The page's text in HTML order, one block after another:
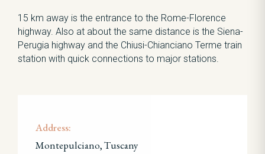
15 km away is the entrance to the Rome-Florence
highway. Also at about the same distance is the Siena-
Perugia highway and the Chiusi-Chianciano Terme train
station with quick connections to major stations.
Address:
Montepulciano, Tuscany